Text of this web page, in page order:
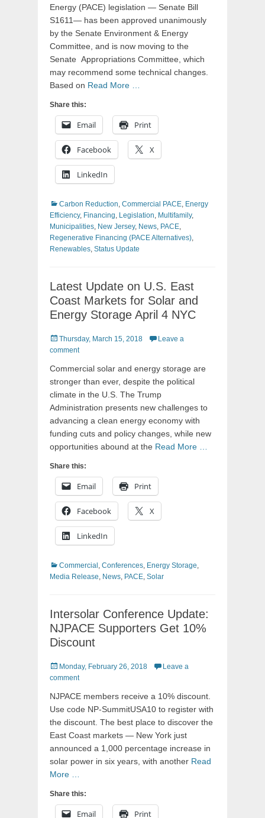
Energy (PACE) legislation — Senate Bill
S1611— has been approved unanimously
by the Senate Environment & Energy
Committee, and is now moving to the
Senate Appropriations Committee, which
may recommend some technical changes.
Based on Read More …
Share this:
Email Print
Facebook X
LinkedIn
Categories
Carbon Reduction Commercial PACE Energy
Efficiency, Financing Legislation Multifamily,
Municipalities New Jersey, News PACE
Regenerative Financing (PACE Alternatives)
Renewables Status Update
Latest Update on U.S. East
Coast Markets for Solar and
Energy Storage April 4 NYC
Posted
on
Thursday, March 15, 2018
Leave a
comment
Commercial solar and energy storage are
stronger than ever, despite the political
climate in the U.S. The Trump
Administration presents new challenges to
advancing a clean energy economy with
funding cuts and policy changes, while new
opportunities abound at the Read More …
Share this:
Email Print
Facebook X
LinkedIn
Categories
Commercial Conferences Energy Storage
Media Release News PACE Solar
Intersolar Conference Update:
NJPACE Supporters Get 10%
Discount
Posted
on
Monday, February 26, 2018
Leave a
comment
NJPACE members receive a 10% discount.
Use code NP-SummitUSA10 to register with
the discount. The best place to discover the
East Coast markets — New York just
announced a 1,000 percentage increase in
solar power in six years, with another Read
More …
Share this:
Email Print